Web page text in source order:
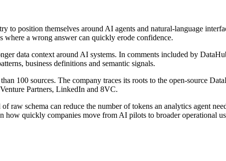
to position themselves around AI agents and natural-language
where a wrong answer can quickly erode confidence.
data context around AI systems. In comments included by
business definitions and semantic signals.
100 sources. The company traces its roots to the open-source
Partners, LinkedIn and 8VC.
raw schema can reduce the number of tokens an analytics agent
how quickly companies move from AI pilots to broader operational